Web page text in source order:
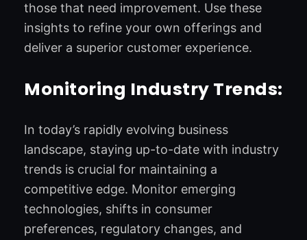
those that need improvement. Use these
insights to refine your own offerings and
deliver a superior customer experience.
Monitoring Industry Trends:
In today’s rapidly evolving business
landscape, staying up-to-date with industry
trends is crucial for maintaining a
competitive edge. Monitor emerging
technologies, shifts in consumer
preferences, regulatory changes, and